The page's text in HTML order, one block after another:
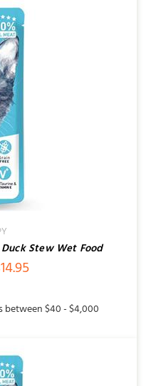
Stew Wet Food
14.95Price
$1.70